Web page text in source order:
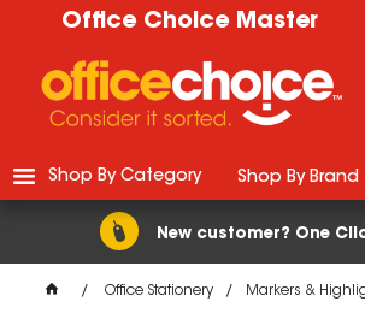
Office Choice Master
New customer? One
Shop By Category Shop By Brand
Office Stationery Markers &